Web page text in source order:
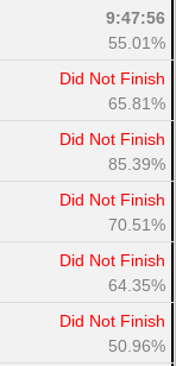
9:47:56
55.01%
Did Not Finish
65.81%
Did Not Finish
85.39%
Did Not Finish
70.51%
Did Not Finish
64.35%
Did Not Finish
50.96%